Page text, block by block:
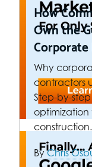
How
Own the
Corporate
Why
contractors
Step-by-step
ByChris